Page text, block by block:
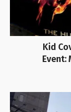
Kid
Event: